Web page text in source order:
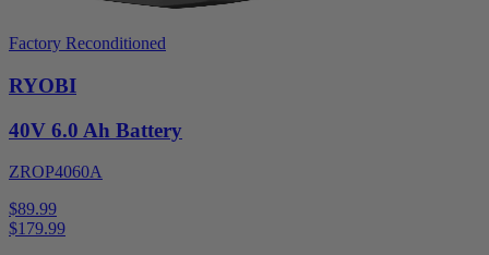
Factory Reconditioned
RYOBI
40V 6.0 Ah Battery
ZROP4060A
$89.99
$179.99